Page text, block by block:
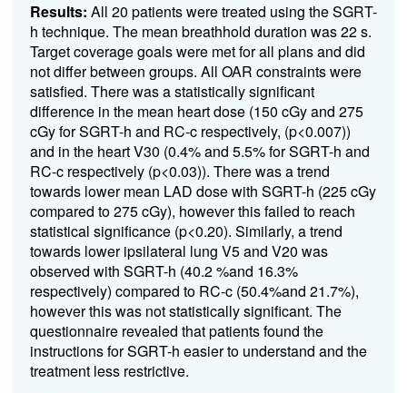
Results: All 20 patients were treated using the SGRT-
h technique. The mean breathhold duration was 22 s.
Target coverage goals were met for all plans and did
not differ between groups. All OAR constraints were
satisfied. There was a statistically significant
difference in the mean heart dose (150 cGy and 275
cGy for SGRT-h and RC-c respectively, (p<0.007))
and in the heart V30 (0.4% and 5.5% for SGRT-h and
RC-c respectively (p<0.03)). There was a trend
towards lower mean LAD dose with SGRT-h (225 cGy
compared to 275 cGy), however this failed to reach
statistical significance (p<0.20). Similarly, a trend
towards lower ipsilateral lung V5 and V20 was
observed with SGRT-h (40.2 %and 16.3%
respectively) compared to RC-c (50.4%and 21.7%),
however this was not statistically significant. The
questionnaire revealed that patients found the
instructions for SGRT-h easier to understand and the
treatment less restrictive.